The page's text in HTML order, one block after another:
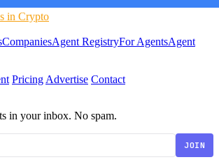
in Crypto
CompaniesAgent RegistryFor AgentsAgent
PricingAdvertise Contact
in your inbox. No spam.
JOIN